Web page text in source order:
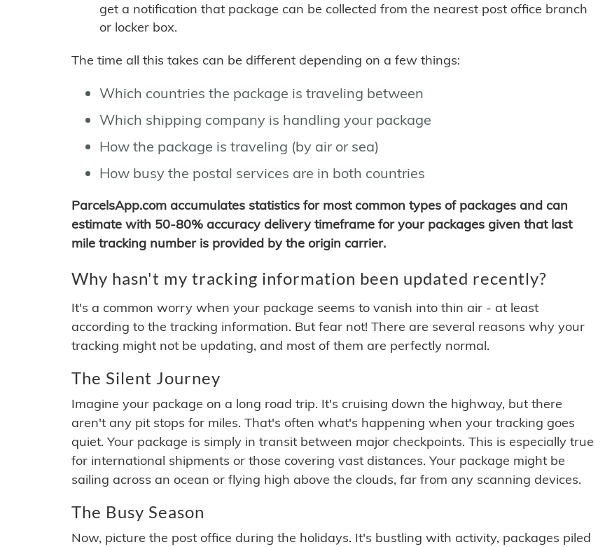
get a notification that package can be collected from the nearest post office branch
or locker box.
The time all this takes can be different depending on a few things:
Which countries the package is traveling between
Which shipping company is handling your package
How the package is traveling (by air or sea)
How busy the postal services are in both countries
ParcelsApp.com accumulates statistics for most common types of packages and can
estimate with 50-80% accuracy delivery timeframe for your packages given that last
mile tracking number is provided by the origin carrier.
Why hasn't my tracking information been updated recently?
It's a common worry when your package seems to vanish into thin air - at least
according to the tracking information. But fear not! There are several reasons why your
tracking might not be updating, and most of them are perfectly normal.
The Silent Journey
Imagine your package on a long road trip. It's cruising down the highway, but there
aren't any pit stops for miles. That's often what's happening when your tracking goes
quiet. Your package is simply in transit between major checkpoints. This is especially true
for international shipments or those covering vast distances. Your package might be
sailing across an ocean or flying high above the clouds, far from any scanning devices.
The Busy Season
Now, picture the post office during the holidays. It's bustling with activity, packages piled